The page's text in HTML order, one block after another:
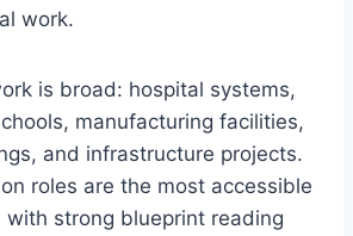
work.
is broad: hospital systems,
manufacturing facilities,
and infrastructure projects.
roles are the most accessible
with strong blueprint reading